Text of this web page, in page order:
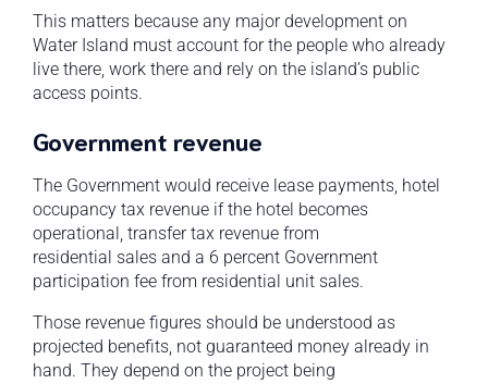
This matters because any major development on
Water Island must account for the people who already
live there, work there and rely on the island’s public
access points.
Government revenue
The Government would receive lease payments, hotel
occupancy tax revenue if the hotel becomes
operational, transfer tax revenue from
residential sales and a 6 percent Government
participation fee from residential unit sales.
Those revenue figures should be understood as
projected benefits, not guaranteed money already in
hand. They depend on the project being